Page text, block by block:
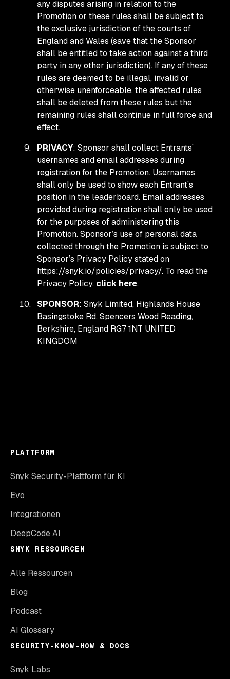
any disputes arising in relation to the
Promotion or these rules shall be subject to
the exclusive jurisdiction of the courts of
England and Wales (save that the Sponsor
shall be entitled to take action against a third
party in any other jurisdiction). If any of these
rules are deemed to be illegal, invalid or
otherwise unenforceable, the affected rules
shall be deleted from these rules but the
remaining rules shall continue in full force and
effect.
PRIVACY: Sponsor shall collect Entrants’
usernames and email addresses during
registration for the Promotion. Usernames
shall only be used to show each Entrant’s
position in the leaderboard. Email addresses
provided during registration shall only be used
for the purposes of administering this
Promotion. Sponsor’s use of personal data
collected through the Promotion is subject to
Sponsor’s Privacy Policy stated on
https://snyk.io/policies/privacy/. To read the
Privacy Policy, click here.
SPONSOR: Snyk Limited, Highlands House
Basingstoke Rd. Spencers Wood Reading,
Berkshire, England RG7 1NT UNITED
KINGDOM
PLATTFORM
Snyk Security-Plattform für KI
Evo
Integrationen
DeepCode AI
SNYK RESSOURCEN
Alle Ressourcen
Blog
Podcast
AI Glossary
SECURITY-KNOW-HOW & DOCS
Snyk Labs